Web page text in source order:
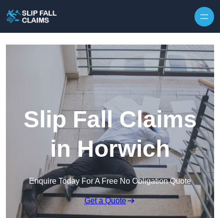
Slip Fall Claims
in Horwich
Enquire Today For A Free No Obligation Quote
Get a Quote